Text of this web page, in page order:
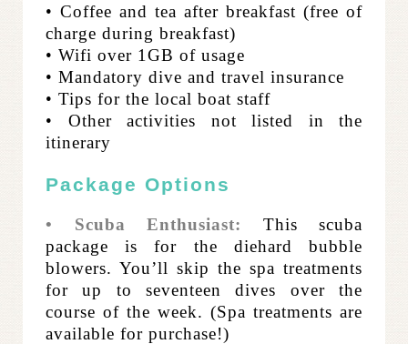
• Coffee and tea after breakfast (free of
charge during breakfast)
• Wifi over 1GB of usage
• Mandatory dive and travel insurance
• Tips for the local boat staff
• Other activities not listed in the
itinerary
Package Options
• Scuba Enthusiast:
This scuba
package is for the diehard bubble
blowers. You’ll skip the spa treatments
for up to seventeen dives over the
course of the week. (Spa treatments are
available for purchase!)